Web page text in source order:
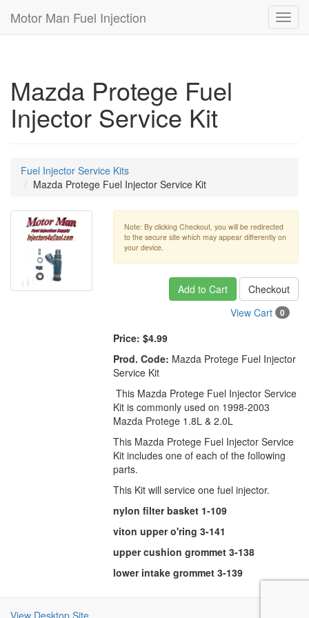
Motor Man Fuel Injection
Mazda Protege Fuel
Injector Service Kit
Fuel Injector Service Kits
Mazda Protege Fuel Injector Service Kit
Note: By clicking Checkout, you will be redirected
to the secure site which may appear differently on
your device.
Add to Cart
Checkout
View Cart
0
Price: $4.99
Prod. Code: Mazda Protege Fuel Injector
Service Kit
This Mazda Protege Fuel Injector Service
Kit is commonly used on 1998-2003
Mazda Protege 1.8L & 2.0L
This Mazda Protege Fuel Injector Service
Kit includes one of each of the following
parts.
This Kit will service one fuel injector.
nylon filter basket 1-109
viton upper o'ring 3-141
upper cushion grommet 3-138
lower intake grommet 3-139
View Desktop Site